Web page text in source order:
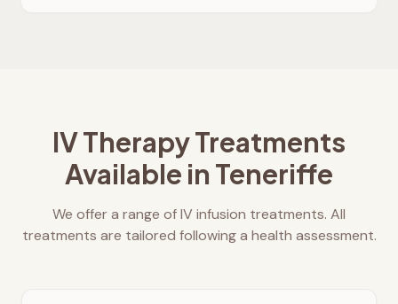
IV Therapy Treatments
Available in Teneriffe
We offer a range of IV infusion treatments. All
treatments are tailored following a health assessment.